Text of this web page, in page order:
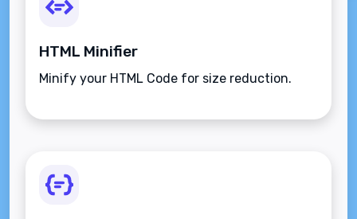
HTML Minifier
Minify your HTML Code for size reduction.